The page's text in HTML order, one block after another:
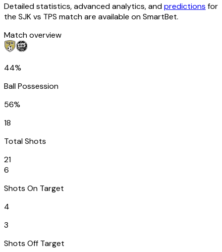
Detailed statistics, advanced analytics, andpredictions for
the SJK vs TPS match are available on SmartBet.
Match overview
44%
Ball Possession
56%
18
Total Shots
21
6
Shots On Target
4
3
Shots Off Target